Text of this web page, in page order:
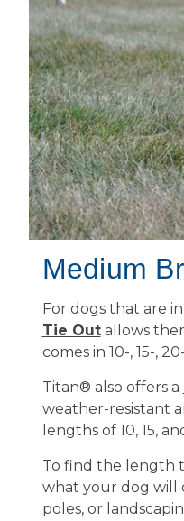
Medium
For dogs that are
Tie Outallows
comes in 10-, 15-,
Titan® also offers a
weather-resistant
lengths of 10, 15,
To find the length
what your dog will
poles, or